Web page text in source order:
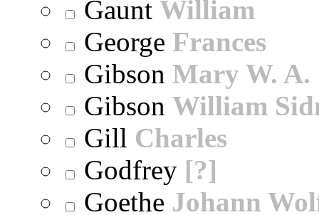
Gaunt William
George Frances
Gibson Mary W. A.
Gibson William
Gill Charles
Godfrey [?]
Goethe Johann